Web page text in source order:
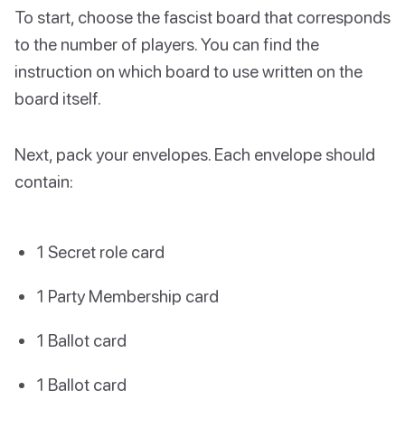
To start, choose the fascist board that corresponds
to the number of players. You can find the
instruction on which board to use written on the
board itself.
Next, pack your envelopes. Each envelope should
contain:
1 Secret role card
1 Party Membership card
1 Ballot card
1 Ballot card